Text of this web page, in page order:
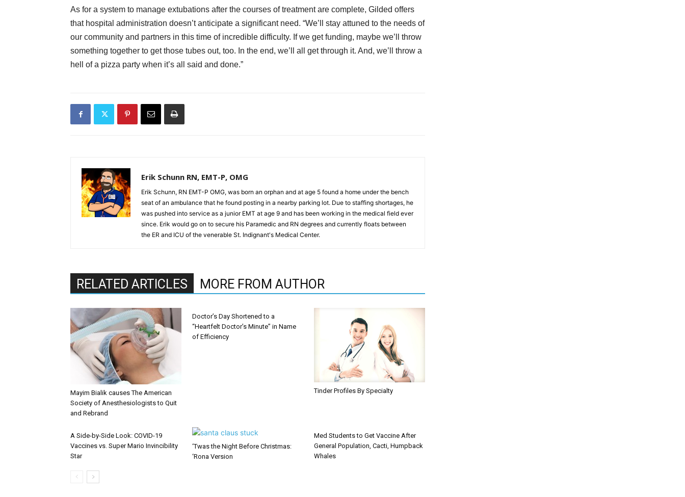
As for a system to manage extubations after the courses of treatment are complete, Gilded offers
that hospital administration doesn’t anticipate a significant need. “We’ll stay attuned to the needs of
our community and partners in this time of incredible difficulty. If we get funding, maybe we’ll throw
something together to get those tubes out, too. In the end, we’ll all get through it. And, we’ll throw a
hell of a pizza party when it’s all said and done.”
Erik Schunn RN, EMT-P, OMG
Erik Schunn, RN EMT-P OMG, was born an orphan and at age 5 found a home under the bench
seat of an ambulance that he found posting in a nearby parking lot. Due to staffing shortages, he
was pushed into service as a junior EMT at age 9 and has been working in the medical field ever
since. Erik would go on to secure his Paramedic and RN degrees and currently floats between
the ER and ICU of the venerable St. Indignant's Medical Center.
RELATED ARTICLES MORE FROM AUTHOR
Mayim Bialik causes The American
Society of Anesthesiologists to Quit
and Rebrand
Doctor’s Day Shortened to a
“Heartfelt Doctor’s Minute” in Name
of Efficiency
Tinder Profiles By Specialty
A Side-by-Side Look: COVID-19
Vaccines vs. Super Mario Invincibility
Star
‘Twas the Night Before Christmas:
‘Rona Version
Med Students to Get Vaccine After
General Population, Cacti, Humpback
Whales